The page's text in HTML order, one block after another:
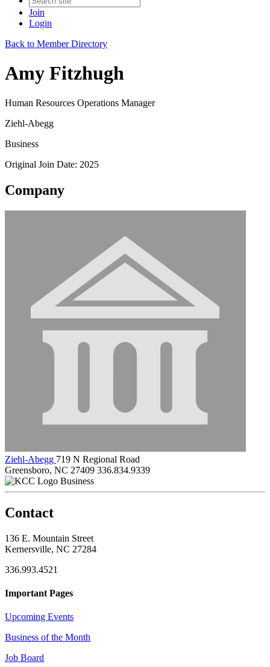
Join
Login
Back to Member Directory
Amy Fitzhugh
Human Resources Operations Manager
Ziehl-Abegg
Business
Original Join Date: 2025
Company
Ziehl-Abegg 719 N Regional Road
Greensboro, NC 27409 336.834.9339
Business
Contact
136 E. Mountain Street
Kernersville, NC 27284
336.993.4521
Important Pages
Upcoming Events
Business of the Month
Job Board